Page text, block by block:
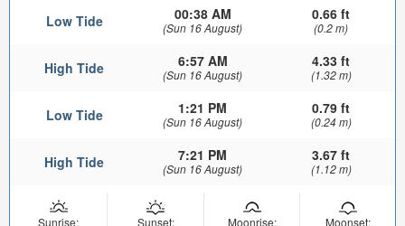
Low Tide 00:38 AM
(Sun 16 August)
0.66 ft
(0.2 m)
High Tide 6:57 AM
(Sun 16 August)
4.33 ft
(1.32 m)
Low Tide 1:21 PM
(Sun 16 August)
0.79 ft
(0.24 m)
High Tide 7:21 PM
(Sun 16 August)
3.67 ft
(1.12 m)
Sunrise:
Sunset:
Moonrise:
Moonset: